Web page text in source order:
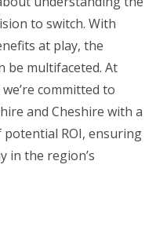
to switch. With
at play, the
be multifaceted. At
committed to
and Cheshire with a
ROI, ensuring
in the region’s